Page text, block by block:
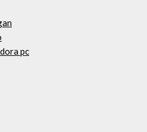
pc